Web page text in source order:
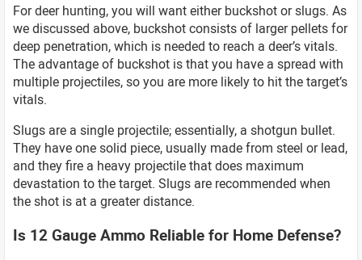
For deer hunting, you will want either buckshot or slugs. As
we discussed above, buckshot consists of larger pellets for
deep penetration, which is needed to reach a deer’s vitals.
The advantage of buckshot is that you have a spread with
multiple projectiles, so you are more likely to hit the target’s
vitals.
Slugs are a single projectile; essentially, a shotgun bullet.
They have one solid piece, usually made from steel or lead,
and they fire a heavy projectile that does maximum
devastation to the target. Slugs are recommended when
the shot is at a greater distance.
Is 12 Gauge Ammo Reliable for Home Defense?